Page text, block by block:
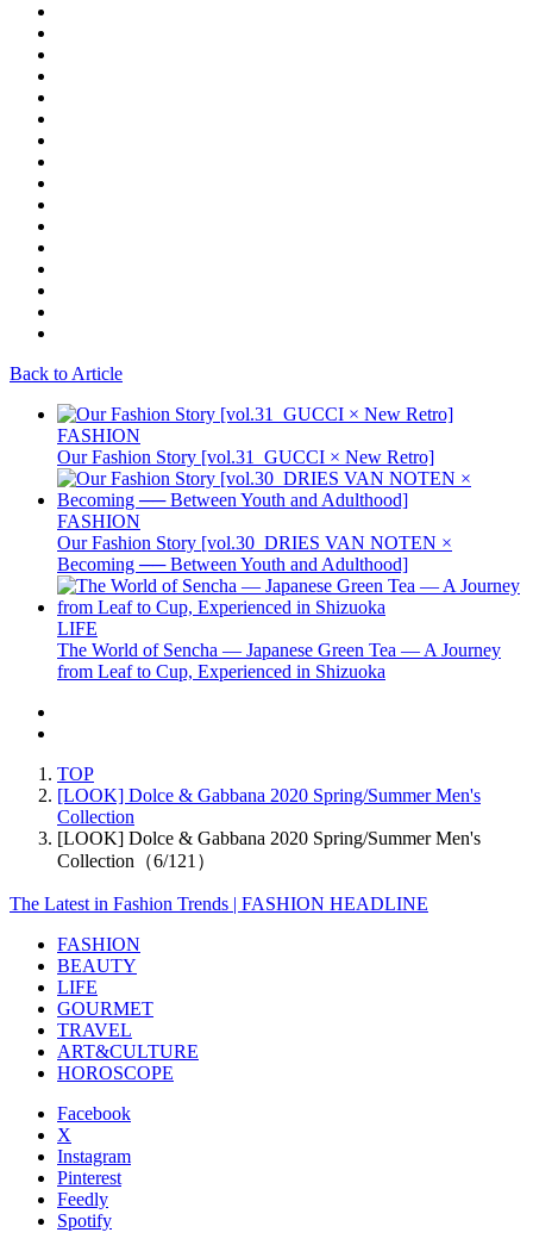
Back to Article
FASHION
Our Fashion Story [vol.31_GUCCI × New Retro]
FASHION
Our Fashion Story [vol.30_DRIES VAN NOTEN ×
Becoming ── Between Youth and Adulthood]
LIFE
The World of Sencha — Japanese Green Tea — A Journey
from Leaf to Cup, Experienced in Shizuoka
TOP
[LOOK] Dolce & Gabbana 2020 Spring/Summer Men's
Collection
[LOOK] Dolce & Gabbana 2020 Spring/Summer Men's
Collection（6/121）
The Latest in Fashion Trends | FASHION HEADLINE
FASHION
BEAUTY
LIFE
GOURMET
TRAVEL
ART&CULTURE
HOROSCOPE
Facebook
X
Instagram
Pinterest
Feedly
Spotify